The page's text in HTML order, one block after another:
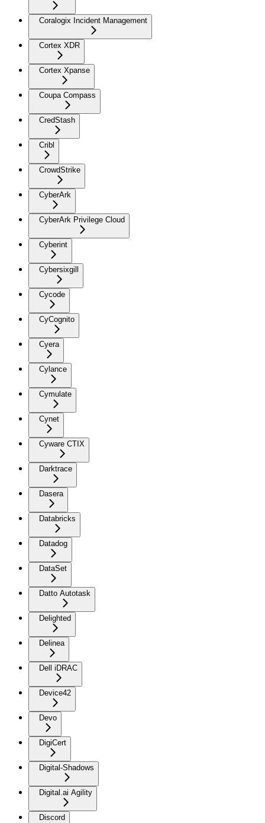
Coralogix Incident Management
Cortex XDR
Cortex Xpanse
Coupa Compass
CredStash
Cribl
CrowdStrike
CyberArk
CyberArk Privilege Cloud
Cyberint
Cybersixgill
Cycode
CyCognito
Cyera
Cylance
Cymulate
Cynet
Cyware CTIX
Darktrace
Dasera
Databricks
Datadog
DataSet
Datto Autotask
Delighted
Delinea
Dell iDRAC
Device42
Devo
DigiCert
Digital-Shadows
Digital.ai Agility
Discord